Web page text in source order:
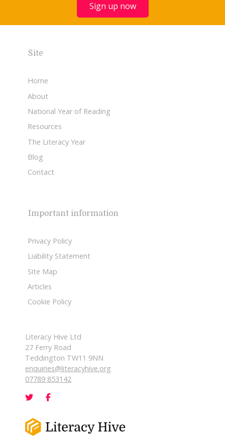
Sign up now
Site
Home
About
National Year of Reading
Resources
The Literacy Year
Blog
Contact
Important information
Privacy Policy
Liability Statement
Site Map
Articles
Cookie Policy
Literacy Hive Ltd
27 Ferry Road
Teddington TW11 9NN
enquiries@literacyhive.org
07789 853142